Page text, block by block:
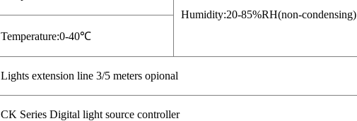
Humidity:20-85%RH(non-condensing)
Temperature:0-40℃
Lights extension line 3/5 meters opional
CK Series Digital light source controller